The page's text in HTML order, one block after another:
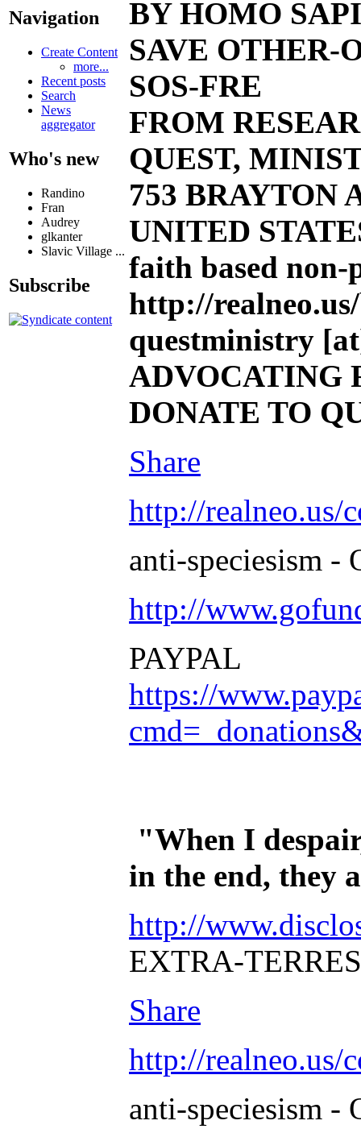
Navigation
Create Content
more...
Recent posts
Search
News
aggregator
Who's new
Randino
Fran
Audrey
glkanter
Slavic Village ...
Subscribe
BY HOMO
SAVE OTHER-
SOS-FRE
FROM
QUEST,
753 BRAYTON
UNITED
faith based non-
http://
questministry
ADVOCATING
DONATE TO
Share
http://realneo.us/
anti-speciesism -
http://
PAYPAL
https://
"When I
in the end, they
http://
EXTRA-
Share
http://realneo.us/
anti-speciesism -